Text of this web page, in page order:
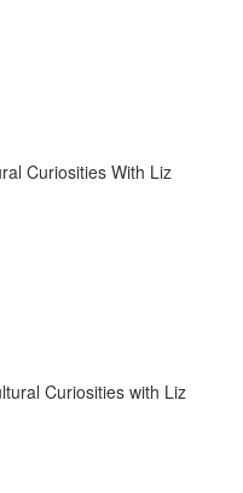
Curiosities With Liz
Curiosities with Liz